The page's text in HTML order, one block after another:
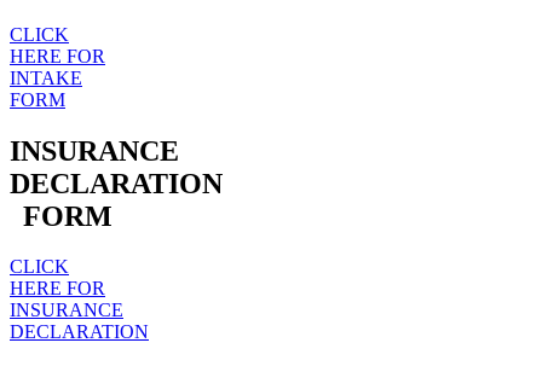
CLICK
HERE FOR
INTAKE
FORM
INSURANCE
DECLARATION
FORM
CLICK
HERE FOR
INSURANCE
DECLARATION